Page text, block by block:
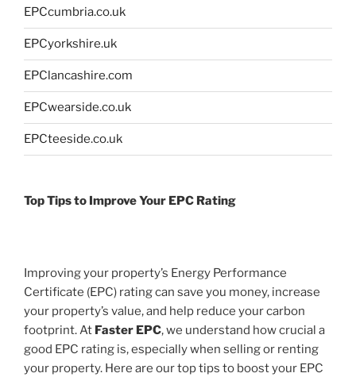
EPCcumbria.co.uk
EPCyorkshire.uk
EPClancashire.com
EPCwearside.co.uk
EPCteeside.co.uk
Top Tips to Improve Your EPC Rating
Improving your property’s Energy Performance
Certificate (EPC) rating can save you money, increase
your property’s value, and help reduce your carbon
footprint. At Faster EPC, we understand how crucial a
good EPC rating is, especially when selling or renting
your property. Here are our top tips to boost your EPC